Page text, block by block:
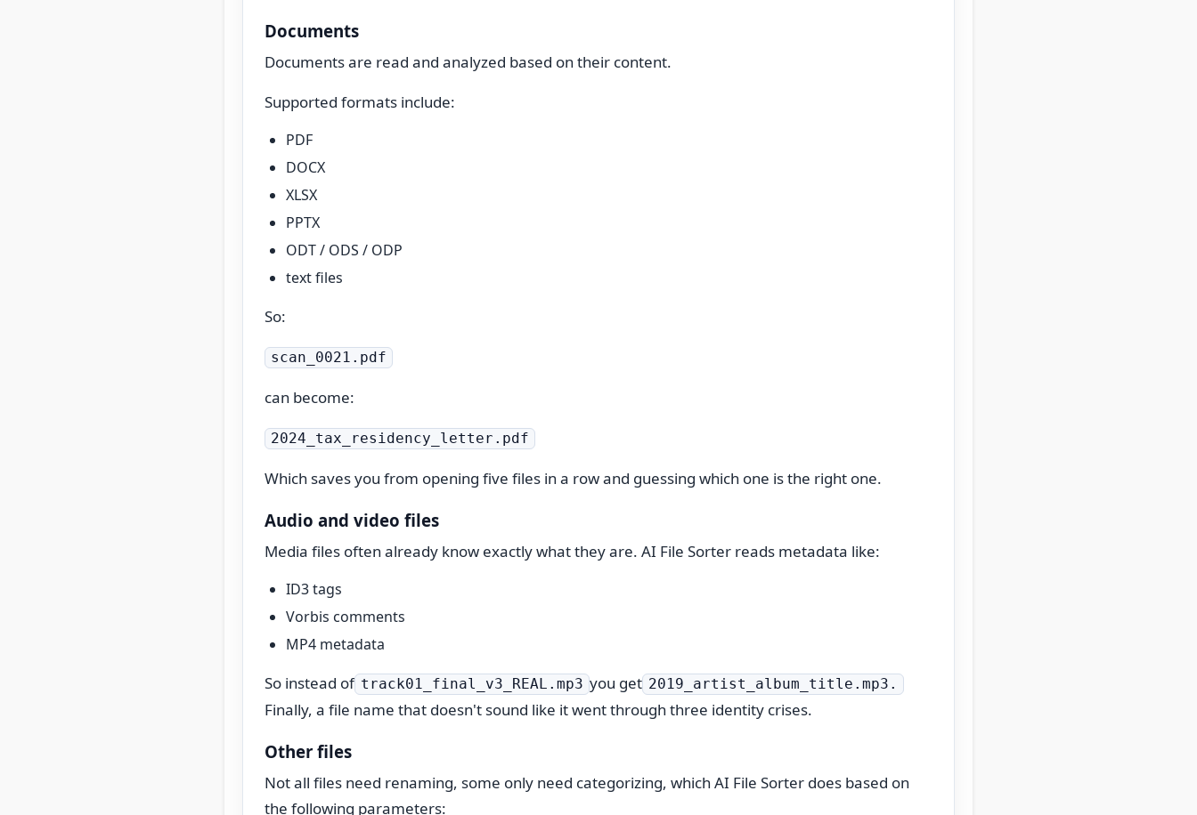
Documents
Documents are read and analyzed based on their content.
Supported formats include:
PDF
DOCX
XLSX
PPTX
ODT / ODS / ODP
text files
So:
scan_0021.pdf
can become:
2024_tax_residency_letter.pdf
Which saves you from opening five files in a row and guessing which one is the right one.
Audio and video files
Media files often already know exactly what they are. AI File Sorter reads metadata like:
ID3 tags
Vorbis comments
MP4 metadata
So instead of track01_final_v3_REAL.mp3 you get 2019_artist_album_title.mp3.
Finally, a file name that doesn't sound like it went through three identity crises.
Other files
Not all files need renaming, some only need categorizing, which AI File Sorter does based on
the following parameters: